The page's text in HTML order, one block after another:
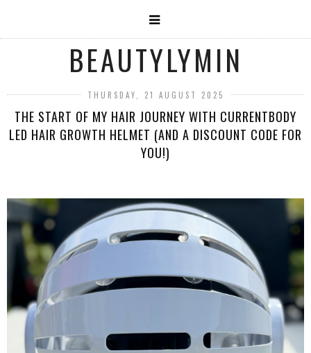
BEAUTYLYMIN
THURSDAY, 21 AUGUST 2025
THE START OF MY HAIR JOURNEY WITH CURRENTBODY
LED HAIR GROWTH HELMET (AND A DISCOUNT CODE FOR
YOU!)